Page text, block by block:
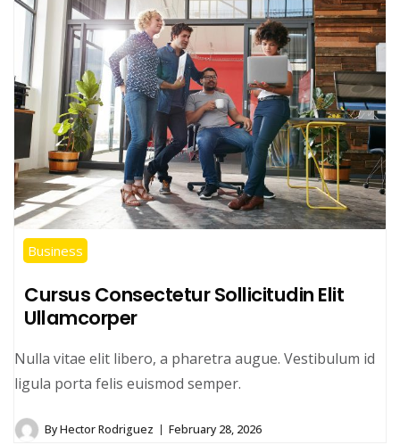
Business
Cursus Consectetur Sollicitudin Elit
Ullamcorper
Nulla vitae elit libero, a pharetra augue. Vestibulum id
ligula porta felis euismod semper.
ByHector Rodriguez February 28, 2026